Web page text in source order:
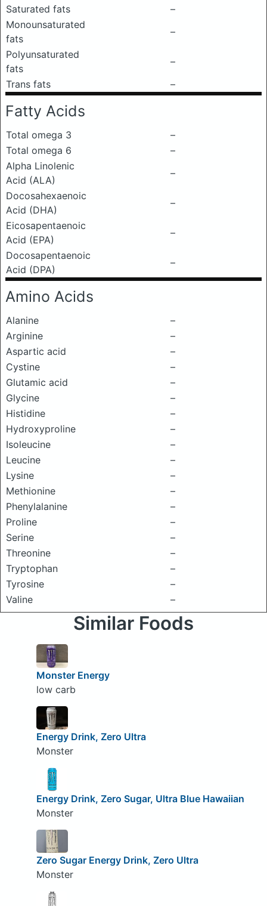
Saturated fats
–
Monounsaturated
fats
–
Polyunsaturated
fats
–
Trans fats
–
Fatty Acids
Total omega 3
–
Total omega 6
–
Alpha Linolenic
Acid (ALA)
–
Docosahexaenoic
Acid (DHA)
–
Eicosapentaenoic
Acid (EPA)
–
Docosapentaenoic
Acid (DPA)
–
Amino Acids
Alanine
–
Arginine
–
Aspartic acid
–
Cystine
–
Glutamic acid
–
Glycine
–
Histidine
–
Hydroxyproline
–
Isoleucine
–
Leucine
–
Lysine
–
Methionine
–
Phenylalanine
–
Proline
–
Serine
–
Threonine
–
Tryptophan
–
Tyrosine
–
Valine
–
Similar Foods
Monster Energy
low carb
Energy Drink, Zero Ultra
Monster
Energy Drink, Zero Sugar, Ultra Blue Hawaiian
Monster
Zero Sugar Energy Drink, Zero Ultra
Monster